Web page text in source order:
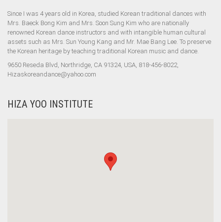
Since I was 4 years old in Korea, studied Korean traditional dances with
Mrs. Baeck Bong Kim and Mrs. Soon Sung Kim who are nationally
renowned Korean dance instructors and with intangible human cultural
assets such as Mrs. Sun Young Kang and Mr. Mae Bang Lee. To preserve
the Korean heritage by teaching traditional Korean music and dance.
9650 Reseda Blvd, Northridge, CA 91324, USA, 818-456-8022,
Hizaskoreandance@yahoo.com
HIZA YOO INSTITUTE